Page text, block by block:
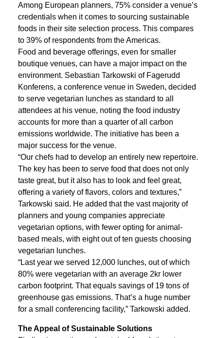
Among European planners, 75% consider a venue’s
credentials when it comes to sourcing sustainable
foods in their site selection process. This compares
to 39% of respondents from the Americas.
Food and beverage offerings, even for smaller
boutique venues, can have a major impact on the
environment. Sebastian Tarkowski of Fagerudd
Konferens, a conference venue in Sweden, decided
to serve vegetarian lunches as standard to all
attendees at his venue, noting the food industry
accounts for more than a quarter of all carbon
emissions worldwide. The initiative has been a
major success for the venue.
“Our chefs had to develop an entirely new repertoire.
The key has been to serve food that does not only
taste great, but it also has to look and feel great,
offering a variety of flavors, colors and textures,”
Tarkowski said. He added that the vast majority of
planners and young companies appreciate
vegetarian options, with fewer opting for animal-
based meals, with eight out of ten guests choosing
vegetarian lunches.
“Last year we served 12,000 lunches, out of which
80% were vegetarian with an average 2kr lower
carbon footprint. That equals savings of 19 tons of
greenhouse gas emissions. That’s a huge number
for a small conferencing facility,” Tarkowski added.
The Appeal of Sustainable Solutions